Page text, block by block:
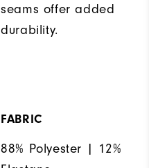
seams offer added
durability.
FABRIC
88% Polyester | 12%